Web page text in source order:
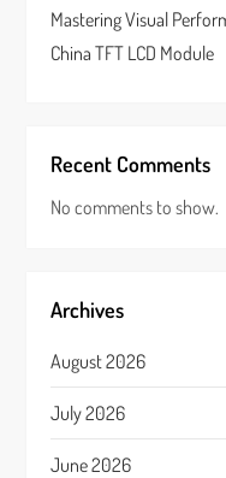
Mastering Visual
China TFT LCD Module
Recent Comments
No comments to show.
Archives
August 2026
July 2026
June 2026